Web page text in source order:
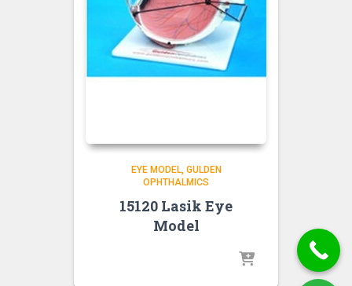
EYE MODEL GULDEN
OPHTHALMICS
15120 Lasik Eye
Model